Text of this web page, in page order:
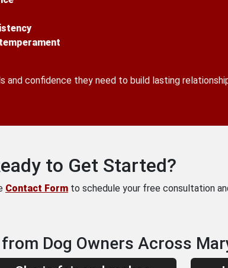
confidence they need to build lasting
to Get Started?
Contact Form to schedule your free consultation
Dog Owners Across